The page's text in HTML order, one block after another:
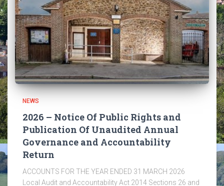
NEWS
2026 – Notice Of Public Rights and
Publication Of Unaudited Annual
Governance and Accountability
Return
ACCOUNTS FOR THE YEAR ENDED 31 MARCH 2026
Local Audit and Accountability Act 2014 Sections 26 and